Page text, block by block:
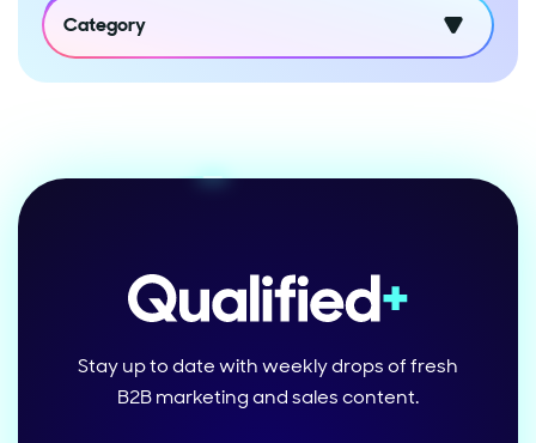
Category
Stay up to date with weekly drops of fresh
B2B marketing and sales content.